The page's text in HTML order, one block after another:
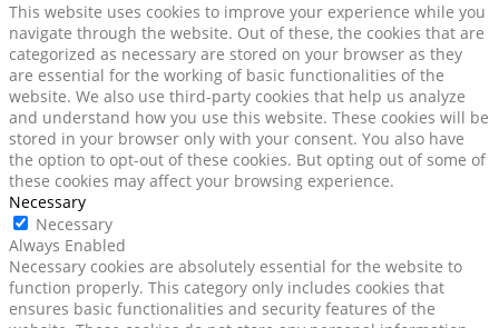
This website uses cookies to improve your experience while you
navigate through the website. Out of these, the cookies that are
categorized as necessary are stored on your browser as they
are essential for the working of basic functionalities of the
website. We also use third-party cookies that help us analyze
and understand how you use this website. These cookies will be
stored in your browser only with your consent. You also have
the option to opt-out of these cookies. But opting out of some of
these cookies may affect your browsing experience.
Necessary
Necessary
Always Enabled
Necessary cookies are absolutely essential for the website to
function properly. This category only includes cookies that
ensures basic functionalities and security features of the